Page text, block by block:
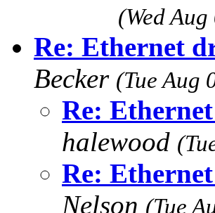
(Wed
Re: Ethernet
Becker (Tue Aug
Re:
halewood
Re:
Nelson (Tue